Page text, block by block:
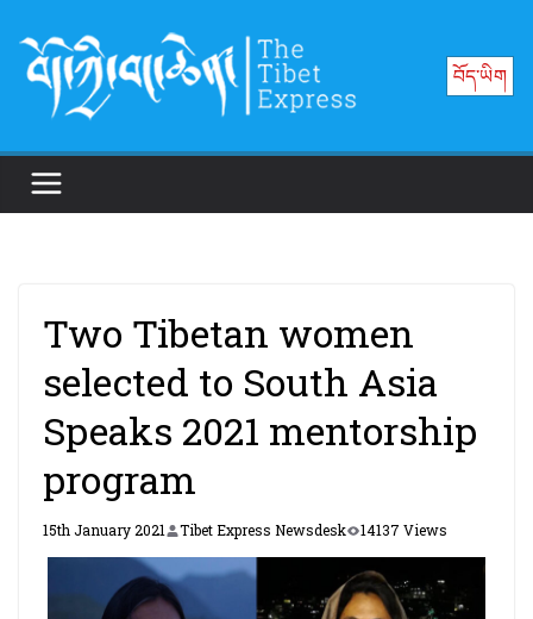
content
བོད་ཡིག
Two Tibetan women
selected to South Asia
Speaks 2021 mentorship
program
15th January 2021 Tibet Express Newsdesk 14137 Views